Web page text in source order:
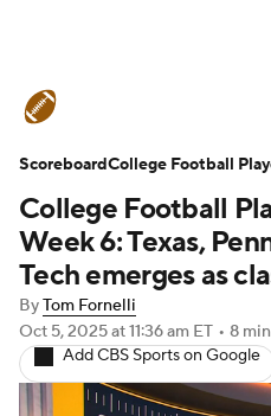
Schedule Rankings
Expert Picks Odds
Teams Stats
Signing Day
2026 Top Recruits
College Football
Week 6: Texas,
Tech emerges as
ByTom Fornelli
Oct 5, 2025at 11:36 am ET • 8
Add CBS Sports on Google
ScoreboardCollege Football